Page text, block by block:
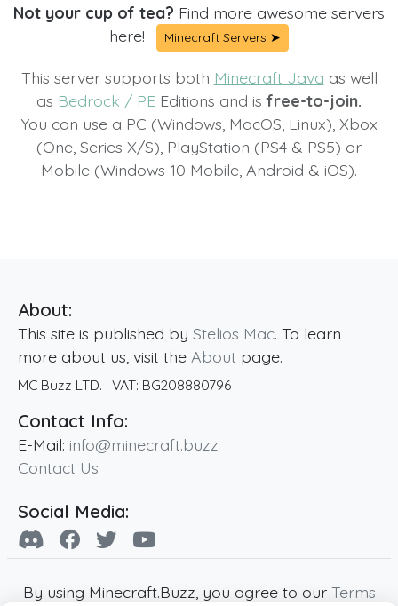
Not your cup of tea? Find more awesome servers
here!
Minecraft Servers ➤
This server supports both Minecraft Java as well
as Bedrock / PE Editions and isfree-to-join.
You can use a PC (Windows, MacOS, Linux), Xbox
(One, Series X/S), PlayStation (PS4 & PS5) or
Mobile (Windows 10 Mobile, Android & iOS).
About:
This site is published by Stelios Mac. To learn
more about us, visit the About page.
MC Buzz LTD. · VAT: BG208880796
Contact Info:
E-Mail: info@minecraft.buzz
Contact Us
Social Media:
By using Minecraft.Buzz, you agree to our Terms